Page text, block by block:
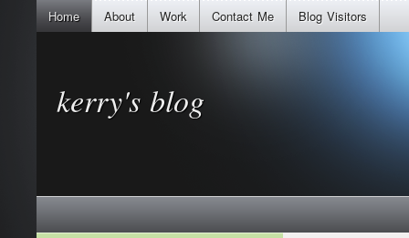
Home About Work Contact Me Blog Visitors
kerry's blog